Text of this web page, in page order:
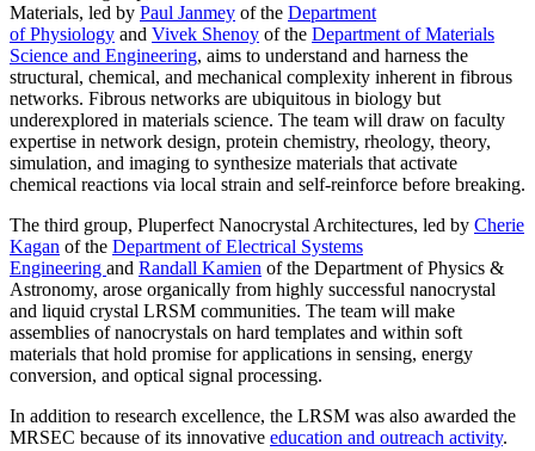
Materials, led by Paul Janmey of the Department
of Physiology and Vivek Shenoy of the Department of Materials
Science and Engineering, aims to understand and harness the
structural, chemical, and mechanical complexity inherent in fibrous
networks. Fibrous networks are ubiquitous in biology but
underexplored in materials science. The team will draw on faculty
expertise in network design, protein chemistry, rheology, theory,
simulation, and imaging to synthesize materials that activate
chemical reactions via local strain and self-reinforce before breaking.
The third group, Pluperfect Nanocrystal Architectures, led by Cherie
Kagan of the Department of Electrical Systems
Engineering and Randall Kamien of the Department of Physics &
Astronomy, arose organically from highly successful nanocrystal
and liquid crystal LRSM communities. The team will make
assemblies of nanocrystals on hard templates and within soft
materials that hold promise for applications in sensing, energy
conversion, and optical signal processing.
In addition to research excellence, the LRSM was also awarded the
MRSEC because of its innovative education and outreach activity.